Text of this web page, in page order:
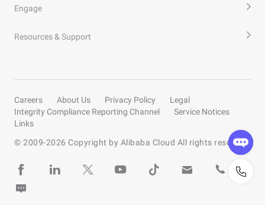
Engage
Resources & Support
Careers About Us Privacy Policy
Legal
Integrity Compliance Reporting Channel
Service Notices
Links
© 2009-2026 Copyright by Alibaba Cloud All rights reserved